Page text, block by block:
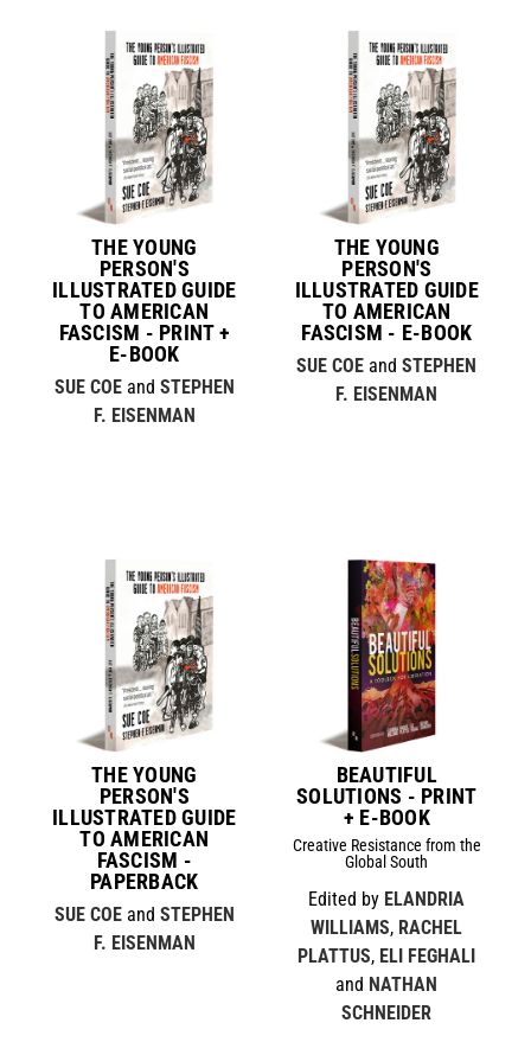
THE YOUNG
PERSON'S
ILLUSTRATED GUIDE
TO AMERICAN
FASCISM - PRINT +
E-BOOK
SUE COEand STEPHEN
F. EISENMAN
THE YOUNG
PERSON'S
ILLUSTRATED GUIDE
TO AMERICAN
FASCISM - E-BOOK
SUE COE andSTEPHEN
F. EISENMAN
THE YOUNG
PERSON'S
ILLUSTRATED GUIDE
TO AMERICAN
FASCISM -
PAPERBACK
SUE COEand STEPHEN
F. EISENMAN
BEAUTIFUL
SOLUTIONS - PRINT
+ E-BOOK
Creative Resistance from the
Global South
Edited by ELANDRIA
WILLIAMS, RACHEL
PLATTUS, ELI FEGHALI
and NATHAN
SCHNEIDER